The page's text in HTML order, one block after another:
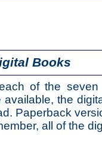
Books
of the seven
available, the
Paperback
all of the